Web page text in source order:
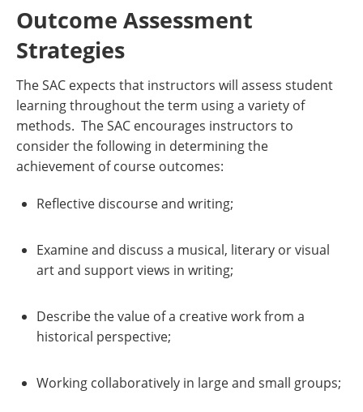
Outcome Assessment
Strategies
The SAC expects that instructors will assess student
learning throughout the term using a variety of
methods. The SAC encourages instructors to
consider the following in determining the
achievement of course outcomes:
Reflective discourse and writing;
Examine and discuss a musical, literary or visual
art and support views in writing;
Describe the value of a creative work from a
historical perspective;
Working collaboratively in large and small groups;